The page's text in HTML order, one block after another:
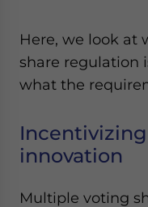
Here, we look at
share regulation
what the
innovation
Multiple voting